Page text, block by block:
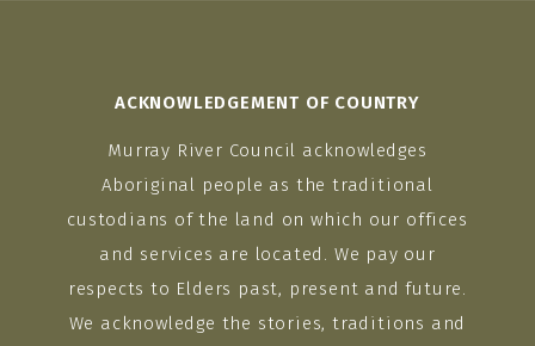
ACKNOWLEDGEMENT OF COUNTRY
Murray River Council acknowledges
Aboriginal people as the traditional
custodians of the land on which our offices
and services are located. We pay our
respects to Elders past, present and future.
We acknowledge the stories, traditions and